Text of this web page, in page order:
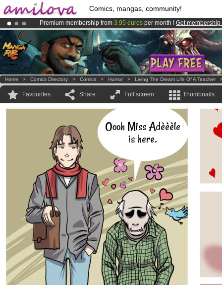
Comics, mangas, community!
Premium membership from 3.95 euros per month ! Get membership
AmilovaKickstarter is now LIVE!.
Already 134393membersand 1208 comics & mangas!.
Home > Comics Directory > Comics > Humor > Living The Dream Life Of A Teacher
Favourites Share Full screen Thumbnails
Oooh Miss Adèèèle
is here.